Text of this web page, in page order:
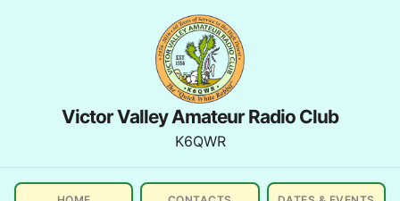
Victor Valley Amateur Radio Club
K6QWR